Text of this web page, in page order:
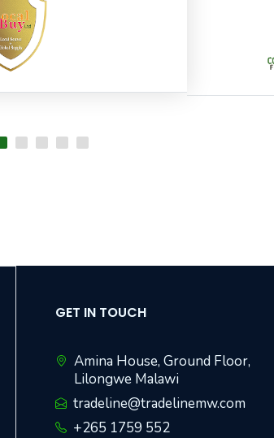
GET IN TOUCH
Amina House, Ground Floor,
Lilongwe Malawi
tradeline@tradelinemw.com
+265 1759 552